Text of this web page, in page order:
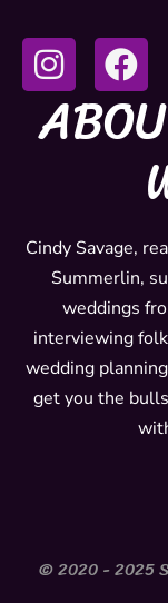
I
n
s
r
a
m
F
a
c
o
k
Cindy Savage,
Summerlin,
weddings
interviewing
wedding
get you the
© 2020 - 2025